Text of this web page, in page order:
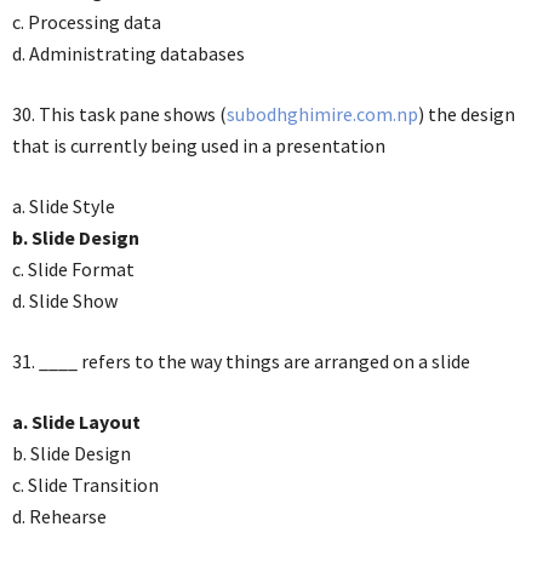
c. Processing data
d. Administrating databases
30. This task pane shows (subodhghimire.com.np) the design
that is currently being used in a presentation
a. Slide Style
b. Slide Design
c. Slide Format
d. Slide Show
31. ____ refers to the way things are arranged on a slide
a. Slide Layout
b. Slide Design
c. Slide Transition
d. Rehearse